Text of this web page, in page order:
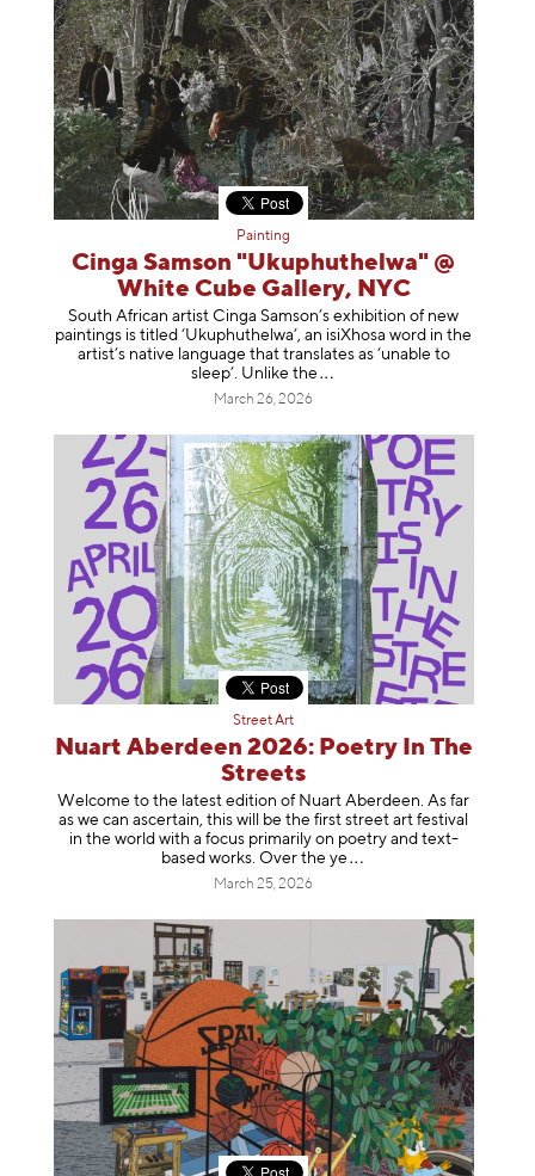
Painting
Cinga Samson "Ukuphuthelwa" @
White Cube Gallery, NYC
South African artist Cinga Samson’s exhibition of new
paintings is titled ‘Ukuphuthelwa’, an isiXhosa word in the
artist’s native language that translates as ‘unable to
sleep’. Unlike the
March 26, 2026
Street Art
Nuart Aberdeen 2026: Poetry In The
Streets
Welcome to the latest edition of Nuart Aberdeen. As far
as we can ascertain, this will be the first street art festival
in the world with a focus primarily on poetry and text-
based works. Over the ye
March 25, 2026